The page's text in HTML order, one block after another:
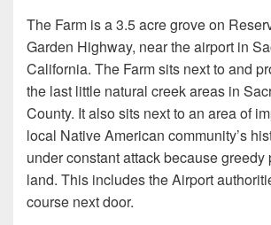
The Farm is a 3.5 acre grove on
Garden Highway, near the airport in
California. The Farm sits next to and
the last little natural creek areas in
County. It also sits next to an area of
local Native American community’s
under constant attack because
land. This includes the Airport
course next door.